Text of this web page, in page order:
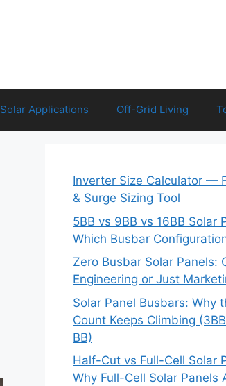
Solar Applications Off-Grid Living
Inverter Size Calculator —
& Surge Sizing Tool
5BB vs 9BB vs 16BB Solar
Which Busbar
Zero Busbar Solar Panels:
Engineering or Just
Solar Panel Busbars: Why
Count Keeps Climbing
BB)
Half-Cut vs Full-Cell Solar
Why Full-Cell Solar Panels